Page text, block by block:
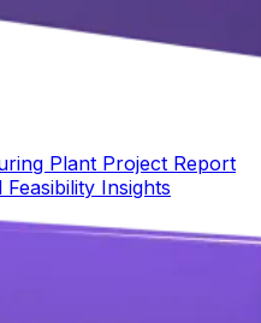
Plant Project Report
Insights